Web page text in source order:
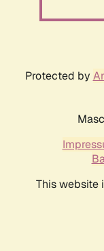
Protected by
This website